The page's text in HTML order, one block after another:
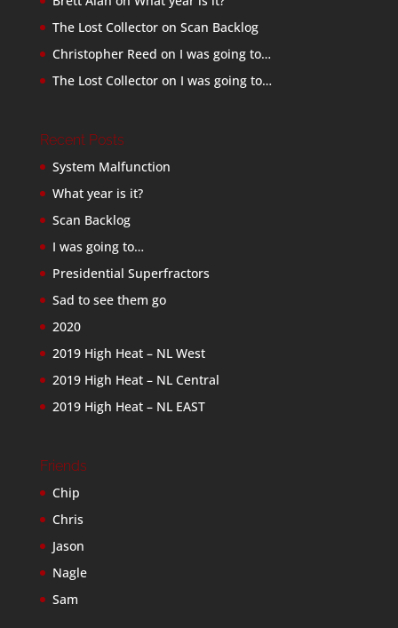
The Lost Collectoron Scan Backlog
Christopher Reed on I was going to…
The Lost Collectoron I was going to…
Recent Posts
System Malfunction
What year is it?
Scan Backlog
I was going to…
Presidential Superfractors
Sad to see them go
2020
2019 High Heat – NL West
2019 High Heat – NL Central
2019 High Heat – NL EAST
Friends
Chip
Chris
Jason
Nagle
Sam